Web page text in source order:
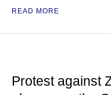
READ MORE
Protest against